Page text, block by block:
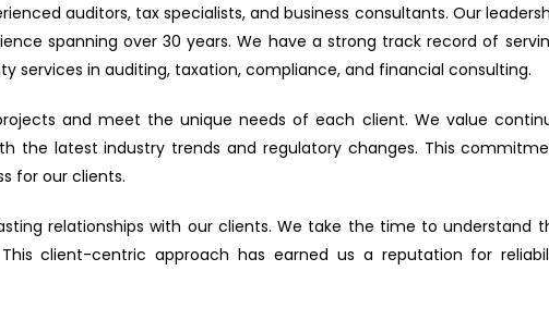
auditors, tax specialists, and business consultants. Our
spanning over 30 years. We have a strong track record of
services in auditing, taxation, compliance, and financial consulting.
and meet the unique needs of each client. We value
the latest industry trends and regulatory changes. This
for our clients.
relationships with our clients. We take the time to understand
client-centric approach has earned us a reputation for